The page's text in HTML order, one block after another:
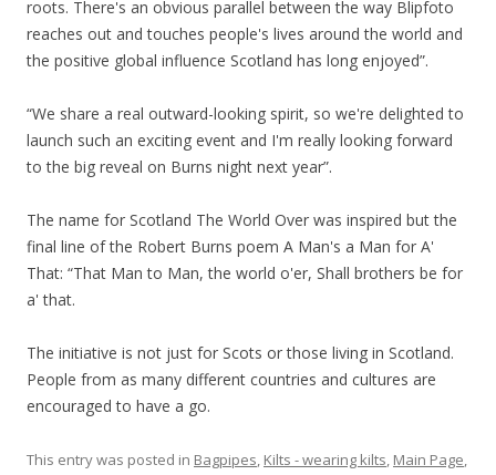
roots. There's an obvious parallel between the way Blipfoto
reaches out and touches people's lives around the world and
the positive global influence Scotland has long enjoyed”.
“We share a real outward-looking spirit, so we're delighted to
launch such an exciting event and I'm really looking forward
to the big reveal on Burns night next year”.
The name for Scotland The World Over was inspired but the
final line of the Robert Burns poem A Man's a Man for A'
That: “That Man to Man, the world o'er, Shall brothers be for
a' that.
The initiative is not just for Scots or those living in Scotland.
People from as many different countries and cultures are
encouraged to have a go.
This entry was posted in Bagpipes, Kilts - wearing kilts, Main Page,